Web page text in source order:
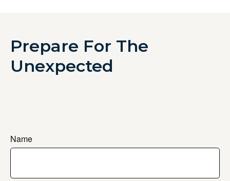
Prepare For The
Unexpected
Name